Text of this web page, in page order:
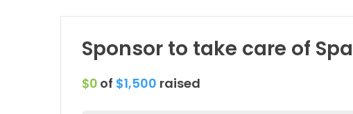
Sponsor to take care of
$0 of $1,500 raised